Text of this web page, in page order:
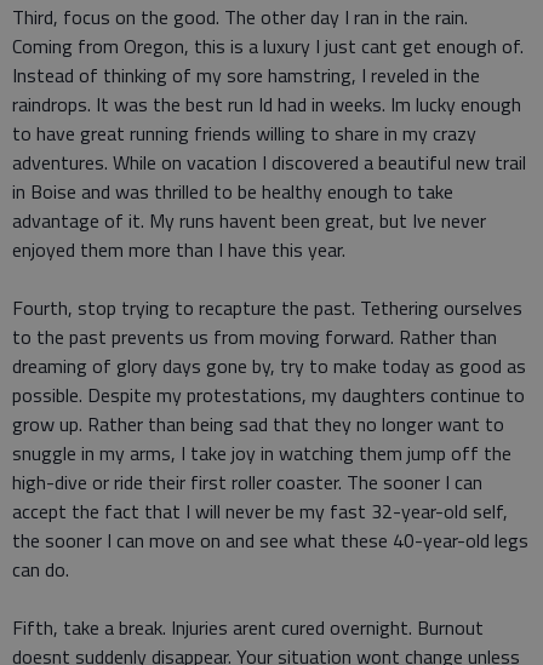
Third, focus on the good. The other day I ran in the rain.
Coming from Oregon, this is a luxury I just cant get enough of.
Instead of thinking of my sore hamstring, I reveled in the
raindrops. It was the best run Id had in weeks. Im lucky enough
to have great running friends willing to share in my crazy
adventures. While on vacation I discovered a beautiful new trail
in Boise and was thrilled to be healthy enough to take
advantage of it. My runs havent been great, but Ive never
enjoyed them more than I have this year.
Fourth, stop trying to recapture the past. Tethering ourselves
to the past prevents us from moving forward. Rather than
dreaming of glory days gone by, try to make today as good as
possible. Despite my protestations, my daughters continue to
grow up. Rather than being sad that they no longer want to
snuggle in my arms, I take joy in watching them jump off the
high-dive or ride their first roller coaster. The sooner I can
accept the fact that I will never be my fast 32-year-old self,
the sooner I can move on and see what these 40-year-old legs
can do.
Fifth, take a break. Injuries arent cured overnight. Burnout
doesnt suddenly disappear. Your situation wont change unless